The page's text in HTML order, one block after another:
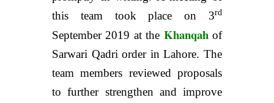
this team took place on 3rd
September 2019 at the Khanqah of
Sarwari Qadri order in Lahore. The
team members reviewed proposals
to further strengthen and improve